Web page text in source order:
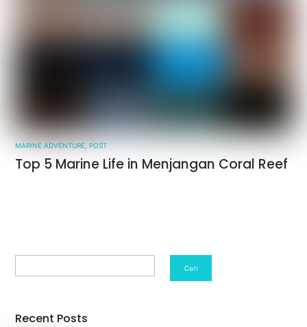
MARINE ADVENTURE POST
Top 5 Marine Life in Menjangan Coral Reef
Cari
Recent Posts